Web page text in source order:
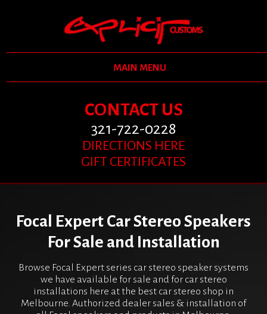
MAIN MENU
CONTACT US
321-722-0228
DIRECTIONS HERE
GIFT CERTIFICATES
Focal Expert Car Stereo Speakers
For Sale and Installation
Browse Focal Expert series car stereo speaker systems
we have available for sale and for car stereo
installations here at the best car stereo shop in
Melbourne. Authorized dealer sales & installation of